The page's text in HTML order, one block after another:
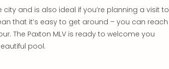
city and is also ideal if you’re planning a visit to
that it’s easy to get around – you can reach
The Paxton MLV is ready to welcome you
pool.